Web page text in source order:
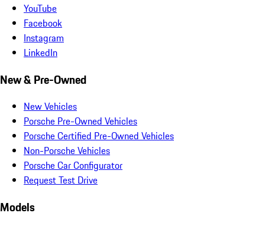
YouTube
Facebook
Instagram
LinkedIn
New & Pre-Owned
New Vehicles
Porsche Pre-Owned Vehicles
Porsche Certified Pre-Owned Vehicles
Non-Porsche Vehicles
Porsche Car Configurator
Request Test Drive
Models